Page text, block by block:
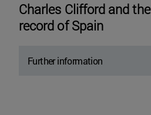
Charles Clifford and
record of Spain
Further information